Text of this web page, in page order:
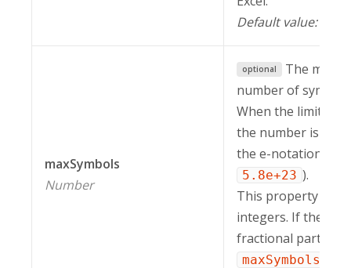
Default value:
maxSymbols
Number
optional
The
number of
When the limit is
the number is
the e-notation (e.g.,
5.8e+23 ).
This property
integers. If the
fractional part, the
maxSymbols